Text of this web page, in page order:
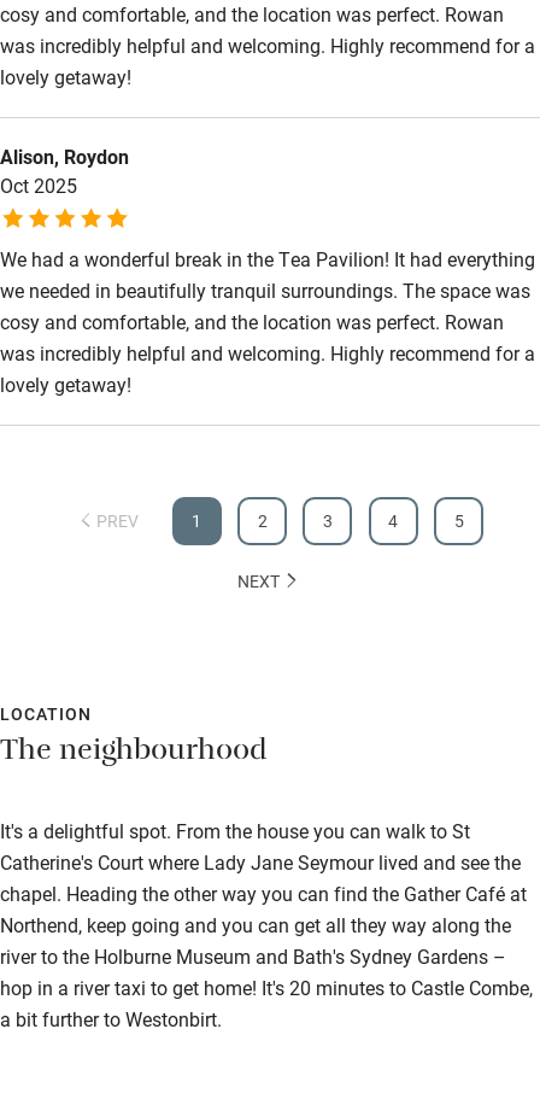
Surfing
Wild swimming
Accessibility
Step-free guest entrance
Step-free bedroom access
Bedroom entrance wider than 81cm
Step-free bathroom access
Bathroom entrance wider than 81cm
Shower and toilet grab bars
Hearing loop
Subtitles available on televisions
cosy and comfortable, and the location was perfect. Rowan
was incredibly helpful and welcoming. Highly recommend for a
lovely getaway!
Alison, Roydon
Oct 2025
We had a wonderful break in the Tea Pavilion! It had everything
we needed in beautifully tranquil surroundings. The space was
cosy and comfortable, and the location was perfect. Rowan
was incredibly helpful and welcoming. Highly recommend for a
lovely getaway!
PREV 1 2 3 4 5
NEXT
LOCATION
The neighbourhood
It's a delightful spot. From the house you can walk to St
Catherine's Court where Lady Jane Seymour lived and see the
chapel. Heading the other way you can find the Gather Café at
Northend, keep going and you can get all they way along the
river to the Holburne Museum and Bath's Sydney Gardens –
hop in a river taxi to get home! It's 20 minutes to Castle Combe,
a bit further to Westonbirt.